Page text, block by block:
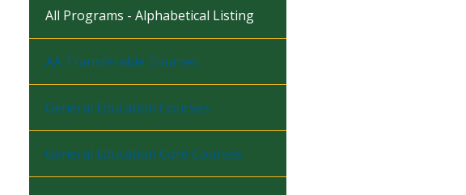
All Programs - Alphabetical Listing
AA Transferable Courses
General Education Courses
General Education Core Courses